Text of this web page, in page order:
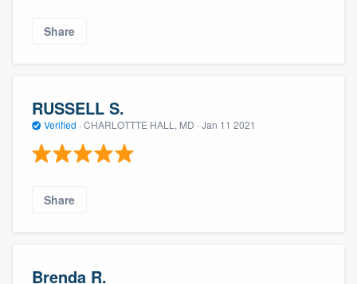
Share
RUSSELL S.
Verified · CHARLOTTTE HALL, MD · Jan 11 2021
Share
Brenda R.